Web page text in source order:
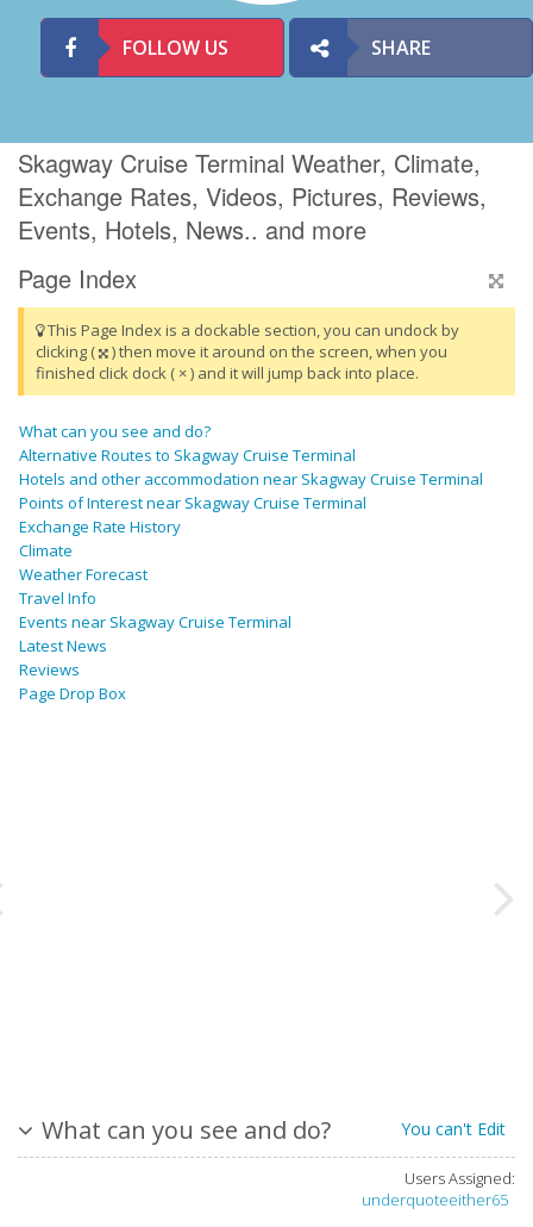
FOLLOW US SHARE
Skagway Cruise Terminal Weather, Climate,
Exchange Rates, Videos, Pictures, Reviews,
Events, Hotels, News.. and more
Page Index
This Page Index is a dockable section, you can undock by
clicking (
) then move it around on the screen, when you
finished click dock ( × ) and it will jump back into place.
What can you see and do?
Alternative Routes to Skagway Cruise Terminal
Hotels and other accommodation near Skagway Cruise Terminal
Points of Interest near Skagway Cruise Terminal
Exchange Rate History
Climate
Weather Forecast
Travel Info
Events near Skagway Cruise Terminal
Latest News
Reviews
Page Drop Box
What can you see and do? You can't Edit
Users Assigned:
underquoteeither65